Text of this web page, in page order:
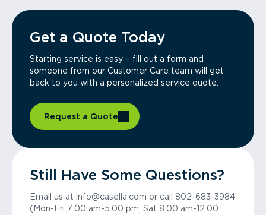
Get a Quote Today
Starting service is easy – fill out a form and
someone from our Customer Care team will get
back to you with a personalized service quote.
Request a Quote
Still Have Some Questions?
Email us at info@casella.com or call 802-683-3984
(Mon-Fri 7:00 am-5:00 pm, Sat 8:00 am-12:00